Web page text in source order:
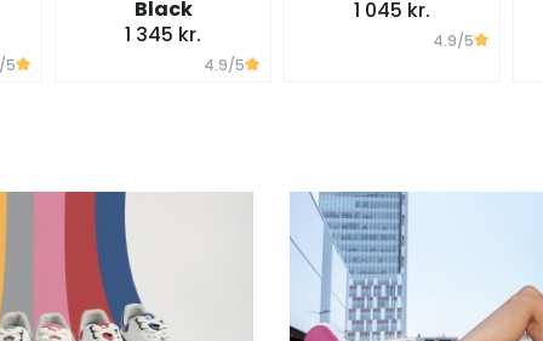
/5
Black
1 345 kr.
4.9/5
1 045 kr.
4.9/5